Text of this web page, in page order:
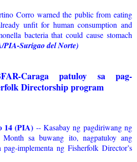
Corro warned the public from eating
unfit for human consumption and
bacteria that could cause stomach
PIA-Surigao del Norte)
Caraga patuloy sa pag-
Directorship program
14 (PIA) -- Kasabay ng pagdiriwang ng
Month sa buwang ito, nagpatuloy ang
pag-implementa ng Fisherfolk Director’s